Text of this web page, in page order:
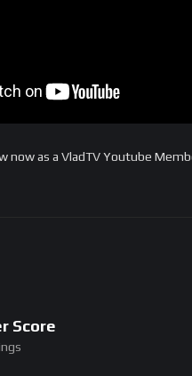
now as a VladTV Youtube
Score